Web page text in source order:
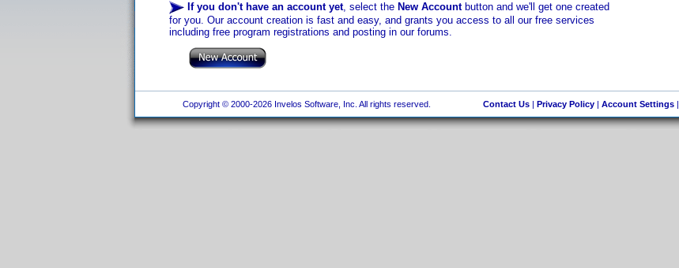
If you don't have an account yet, select the New Accountbutton and we'll get one created
for you. Our account creation is fast and easy, and grants you access to all our free services
including free program registrations and posting in our forums.
Copyright © 2000-2026 Invelos Software, Inc. All rights reserved. Contact Us| Privacy Policy| Account Settings|